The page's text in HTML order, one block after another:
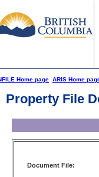
Home page ARIS Home
Property File
Document File: